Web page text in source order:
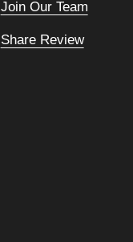
Join Our Team
Share Review